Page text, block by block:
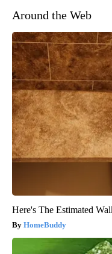
Around the Web
Here's The Estimated
HomeBuddy